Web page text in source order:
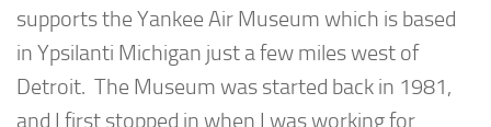
supports the Yankee Air Museum which is based
in Ypsilanti Michigan just a few miles west of
Detroit. The Museum was started back in 1981,
and I first stopped in when I was working for